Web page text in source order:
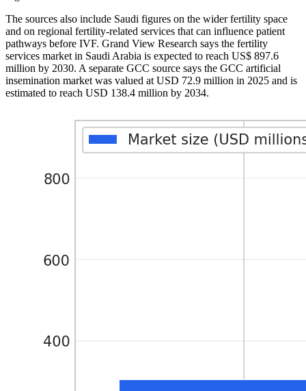
The sources also include Saudi figures on the wider fertility space
and on regional fertility-related services that can influence patient
pathways before IVF. Grand View Research says the fertility
services market in Saudi Arabia is expected to reach US$ 897.6
million by 2030. A separate GCC source says the GCC artificial
insemination market was valued at USD 72.9 million in 2025 and is
estimated to reach USD 138.4 million by 2034.